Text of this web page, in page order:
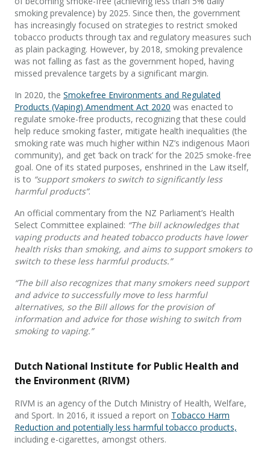
smoking prevalence) by 2025. Since then, the government
has increasingly focused on strategies to restrict smoked
tobacco products through tax and regulatory measures such
as plain packaging. However, by 2018, smoking prevalence
was not falling as fast as the government hoped, having
missed prevalence targets by a significant margin.
In 2020, the Smokefree Environments and Regulated
Products (Vaping) Amendment Act 2020 was enacted to
regulate smoke-free products, recognizing that these could
help reduce smoking faster, mitigate health inequalities (the
smoking rate was much higher within NZ’s indigenous Maori
community), and get ‘back on track’ for the 2025 smoke-free
goal. One of its stated purposes, enshrined in the Law itself,
is to “support smokers to switch to significantly less
harmful products”.
An official commentary from the NZ Parliament’s Health
Select Committee explained: “The bill acknowledges that
vaping products and heated tobacco products have lower
health risks than smoking, and aims to support smokers to
switch to these less harmful products.”
“The bill also recognizes that many smokers need support
and advice to successfully move to less harmful
alternatives, so the Bill allows for the provision of
information and advice for those wishing to switch from
smoking to vaping.”
Dutch National Institute for Public Health and
the Environment (RIVM)
RIVM is an agency of the Dutch Ministry of Health, Welfare,
and Sport. In 2016, it issued a report on Tobacco Harm
Reduction and potentially less harmful tobacco products,
including e-cigarettes, amongst others.